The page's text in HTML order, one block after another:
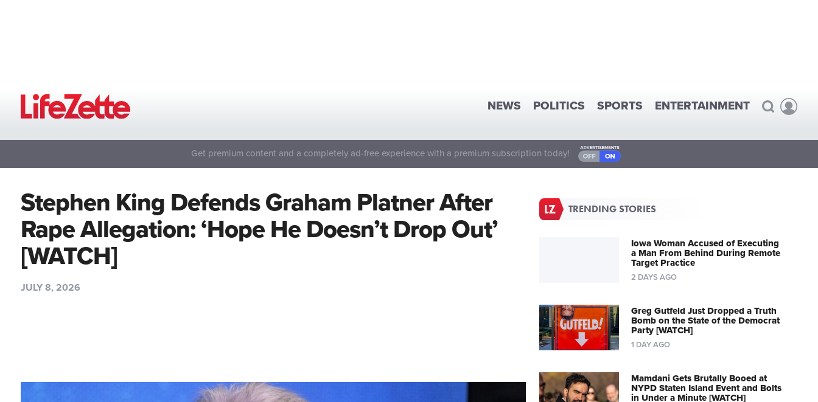
NEWS POLITICS SPORTS ENTERTAINMENT
Get premium content and a completely ad-free experience with a premium subscription today!
Stephen King Defends Graham Platner After
Rape Allegation: ‘Hope He Doesn’t Drop Out’
[WATCH]
JULY 8, 2026
TRENDING STORIES
Iowa Woman Accused of Executing
a Man From Behind During Remote
Target Practice
2 DAYS AGO
Greg Gutfeld Just Dropped a Truth
Bomb on the State of the Democrat
Party [WATCH]
1 DAY AGO
Mamdani Gets Brutally Booed at
NYPD Staten Island Event and Bolts
in Under a Minute [WATCH]